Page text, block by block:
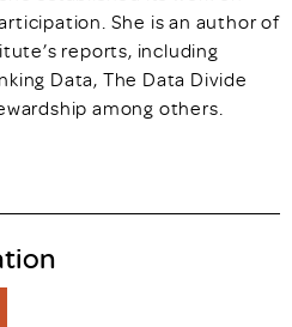
She is an author of
reports, including
Data, The Data Divide
among others.